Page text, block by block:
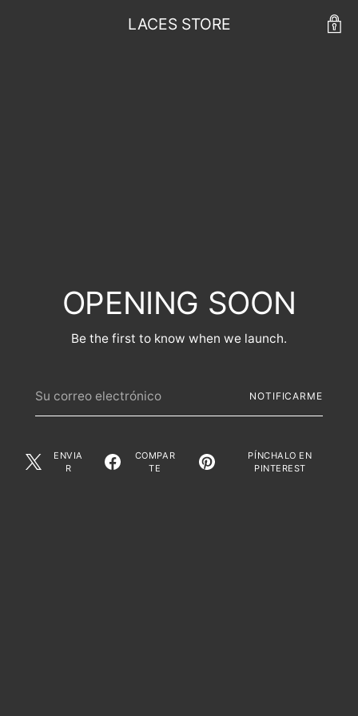
LACES STORE
OPENING SOON
Be the first to know when we launch.
correo
electrónico
NOTIFICARME
ENVIA
R
COMPAR
TE
PÍNCHALO EN
PINTEREST